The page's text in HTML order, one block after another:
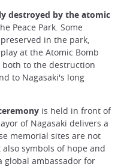
destroyed by the atomic
Peace Park. Some
in the park,
at the Atomic Bomb
both to the destruction
to Nagasaki's long
is held in front of
of Nagasaki delivers a
memorial sites are not
symbols of hope and
global ambassador for